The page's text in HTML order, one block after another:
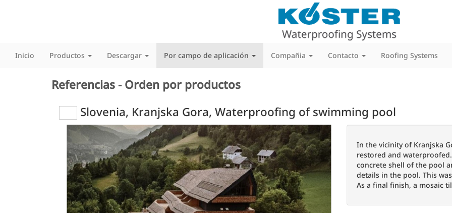
Inicio Productos Descargar Por campo de aplicación Compañia Contacto Roofing Systems
Referencias - Orden por productos
Slovenia, Kranjska Gora, Waterproofing of swimming pool
Previous Next
In the vicinity of Kranjska
restored and
concrete shell of the pool
details in the pool. This
As a final finish, a mosaic